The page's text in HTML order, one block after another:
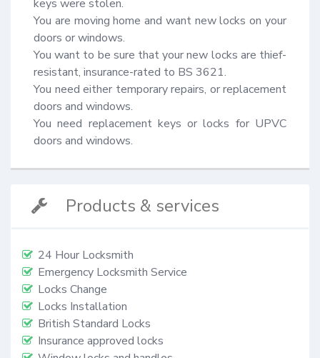
keys were stolen.
You are moving home and want new locks on your
doors or windows.
You want to be sure that your new locks are thief-
resistant, insurance-rated to BS 3621.
You need either temporary repairs, or replacement
doors and windows.
You need replacement keys or locks for UPVC
doors and windows.
Products & services
24 Hour Locksmith
Emergency Locksmith Service
Locks Change
Locks Installation
British Standard Locks
Insurance approved locks